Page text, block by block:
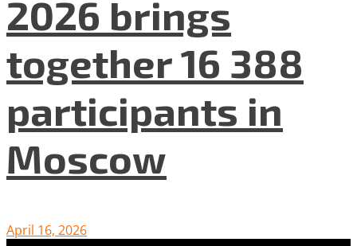
2026 brings
together 16 388
participants in
Moscow
April 16, 2026